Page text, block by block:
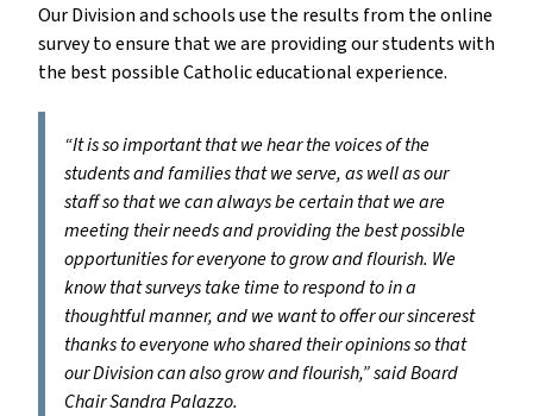
Our Division and schools use the results from the online
survey to ensure that we are providing our students with
the best possible Catholic educational experience.
“It is so important that we hear the voices of the
students and families that we serve, as well as our
staff so that we can always be certain that we are
meeting their needs and providing the best possible
opportunities for everyone to grow and flourish. We
know that surveys take time to respond to in a
thoughtful manner, and we want to offer our sincerest
thanks to everyone who shared their opinions so that
our Division can also grow and flourish,” said Board
Chair Sandra Palazzo.